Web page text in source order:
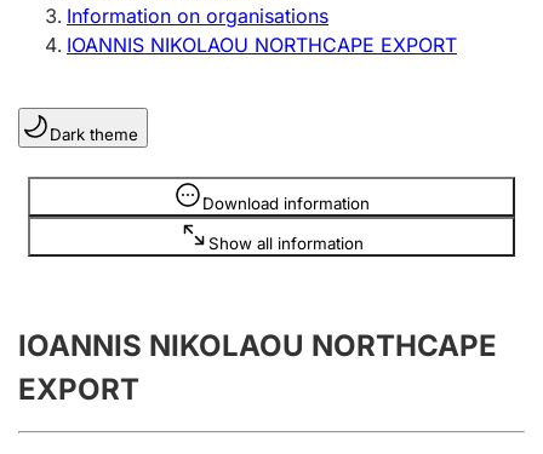
Sole proprietorship
Register, change, close
Clubs and associations
Register, change, close
Annual accounts
Submission and late filing penalty
Information on organisations
IOANNIS NIKOLAOU NORTHCAPE EXPORT
Dark theme
Download information
Show all information
Information is hidden
IOANNIS NIKOLAOU NORTHCAPE
EXPORT